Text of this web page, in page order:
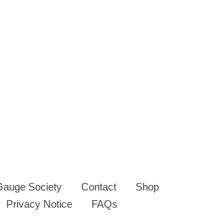
Society Contact
Shop
Privacy Notice
FAQs